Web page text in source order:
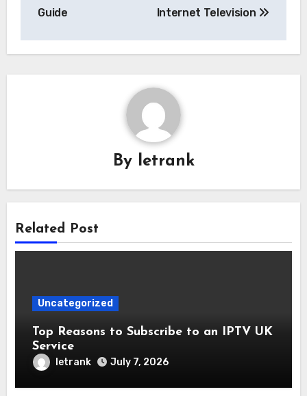
Guide
Internet Television
By letrank
Related Post
Uncategorized
Top Reasons to Subscribe to an IPTV UK
Service
letrank July 7, 2026